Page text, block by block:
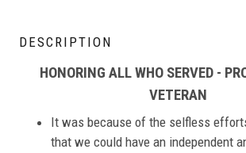
DESCRIPTION
HONORING ALL WHO SERVED -
VETERAN
It was because of the selfless
that we could have an independent